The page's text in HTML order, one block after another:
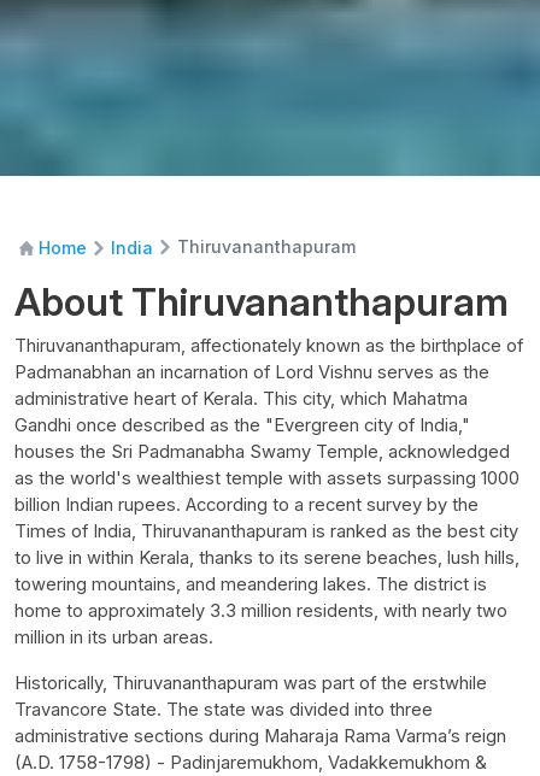
Home India Thiruvananthapuram
About Thiruvananthapuram
Thiruvananthapuram, affectionately known as the birthplace of
Padmanabhan an incarnation of Lord Vishnu serves as the
administrative heart of Kerala. This city, which Mahatma
Gandhi once described as the "Evergreen city of India,"
houses the Sri Padmanabha Swamy Temple, acknowledged
as the world's wealthiest temple with assets surpassing 1000
billion Indian rupees. According to a recent survey by the
Times of India, Thiruvananthapuram is ranked as the best city
to live in within Kerala, thanks to its serene beaches, lush hills,
towering mountains, and meandering lakes. The district is
home to approximately 3.3 million residents, with nearly two
million in its urban areas.
Historically, Thiruvananthapuram was part of the erstwhile
Travancore State. The state was divided into three
administrative sections during Maharaja Rama Varma’s reign
(A.D. 1758-1798) - Padinjaremukhom, Vadakkemukhom &